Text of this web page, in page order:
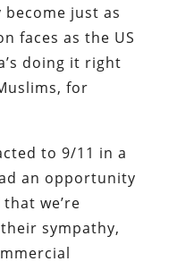
become just as
faces as the US
doing it right
for
to 9/11 in a
an opportunity
we’re
sympathy,